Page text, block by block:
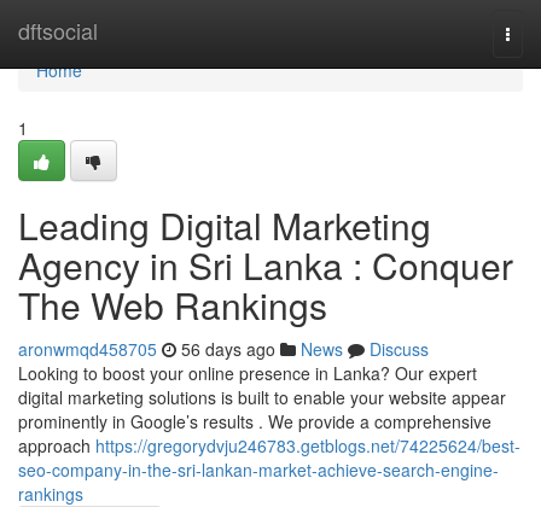
dftsocial
Home
Home
1
Leading Digital Marketing
Agency in Sri Lanka : Conquer
The Web Rankings
aronwmqd458705 56 days ago News
Discuss
Looking to boost your online presence in Lanka? Our expert
digital marketing solutions is built to enable your website appear
prominently in Google’s results . We provide a comprehensive
approach https://gregorydvju246783.getblogs.net/74225624/best-
seo-company-in-the-sri-lankan-market-achieve-search-engine-
rankings